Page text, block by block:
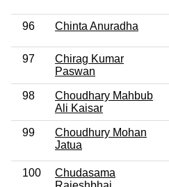
96 Chinta Anuradha
97
Chirag Kumar
Paswan
98
Choudhary Mahbub
Ali Kaisar
99
Choudhury Mohan
Jatua
100
Chudasama